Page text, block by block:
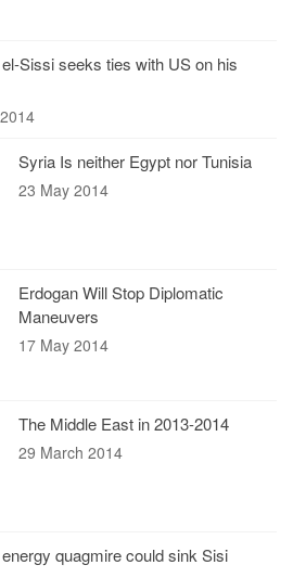
el-Sissi seeks ties with US on his
Syria Is neither Egypt nor Tunisia
23 May 2014
Erdogan Will Stop Diplomatic
Maneuvers
17 May 2014
The Middle East in 2013-2014
29 March 2014
energy quagmire could sink Sisi